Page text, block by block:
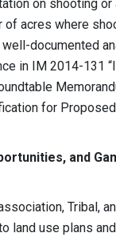
on shooting
of acres where
well-documented
in IM 2014-131
for
and
Tribal,
land use plans